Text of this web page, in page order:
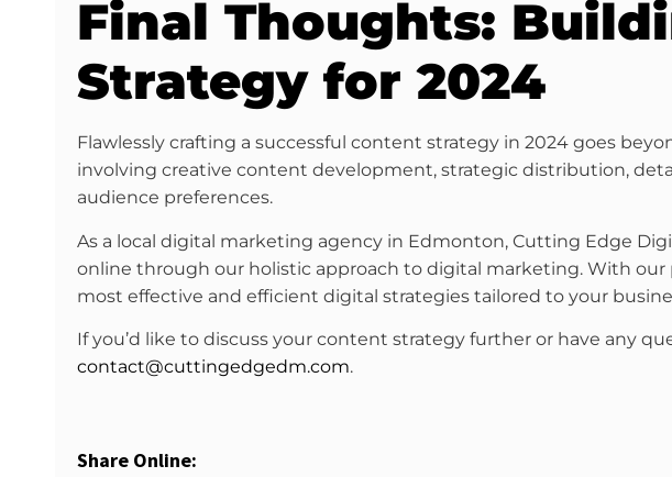
Final Thoughts:
Strategy for 2024
Flawlessly crafting a successful content strategy in 2024 goes
involving creative content development, strategic distribution,
audience preferences.
As a local digital marketing agency in Edmonton, Cutting Edge
online through our holistic approach to digital marketing. With
most effective and efficient digital strategies tailored to your
If you’d like to discuss your content strategy further or have any
contact@cuttingedgedm.com.
Share Online: